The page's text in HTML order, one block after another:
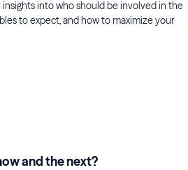
into who should be involved in the
to expect, and how to maximize your
and the next?